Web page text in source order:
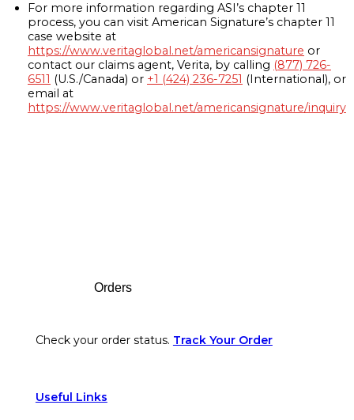
For more information regarding ASI’s chapter 11
process, you can visit American Signature’s chapter 11
case website at
https://www.veritaglobal.net/americansignature or
contact our claims agent, Verita, by calling (877) 726-
6511 (U.S./Canada) or +1 (424) 236-7251 (International), or
email at
https://www.veritaglobal.net/americansignature/inquiry
Orders
Check your order status. Track Your Order
Useful Links